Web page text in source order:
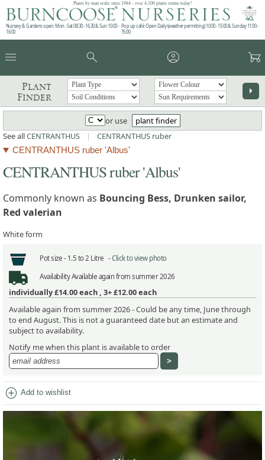
Plants by mail order since 1984 - over 4,100 plants online today!
Nursery & Gardens open: Mon - Sat 08.30 - 16.30 & Sun 10:00 -
16:00
Pop up café: Open Daily (weather permitting) 10:00 - 15:00 & Sunday 11:00 -
15:00
menu search account_circle garden_cart
Plant
Finder
arrow_right
or use
plant finder
See allCENTRANTHUS | CENTRANTHUS ruber
CENTRANTHUS ruber 'Albus'
CENTRANTHUS ruber 'Albus'
Commonly known as Bouncing Bess, Drunken sailor,
Red valerian
White form
Pot size - 1.5 to 2 Litre -Click to view photo
AvailabilityAvailable again from summer 2026
individually£14.00each , 3+ £12.00each
Available again from summer 2026 - Could be any time, June through
to end August. This is not a guaranteed date but an estimate and
subject to availability.
Notify me when this plant is available to order
add_circle Add to wishlist